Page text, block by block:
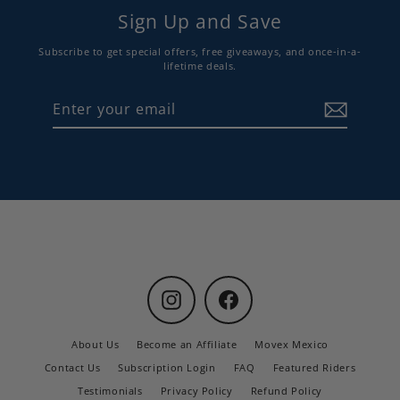
Sign Up and Save
Subscribe to get special offers, free giveaways, and once-in-a-
lifetime deals.
email
Instagram Facebook
About Us Become an Affiliate
Movex Mexico
Contact Us
Subscription Login FAQ
Featured Riders
Testimonials
Privacy Policy Refund Policy